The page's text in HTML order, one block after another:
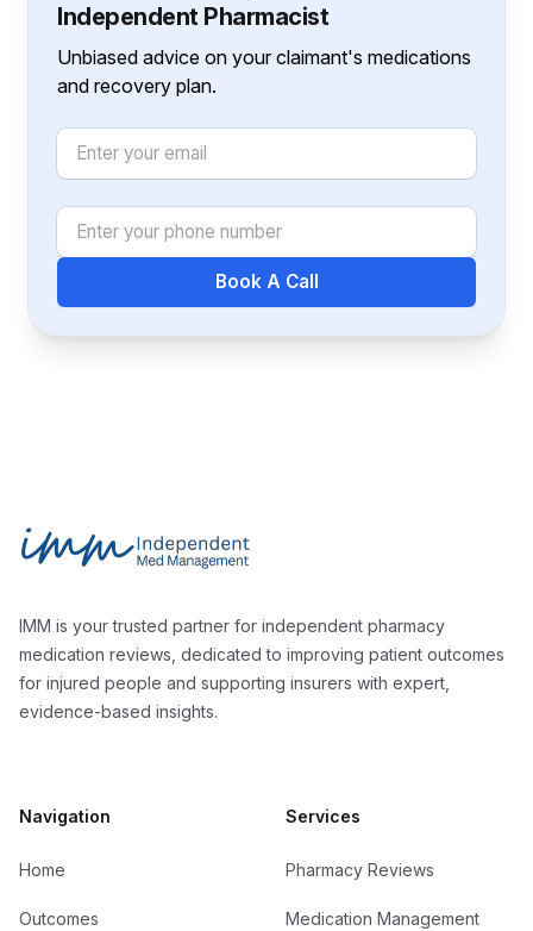
Independent Pharmacist
Unbiased advice on your claimant's medications
and recovery plan.
Email
Phone Number
Book A Call
Independent Med Management
IMM is your trusted partner for independent pharmacy
medication reviews, dedicated to improving patient outcomes
for injured people and supporting insurers with expert,
evidence-based insights.
Navigation
Home
Outcomes
Services
Pharmacy Reviews
Medication Management